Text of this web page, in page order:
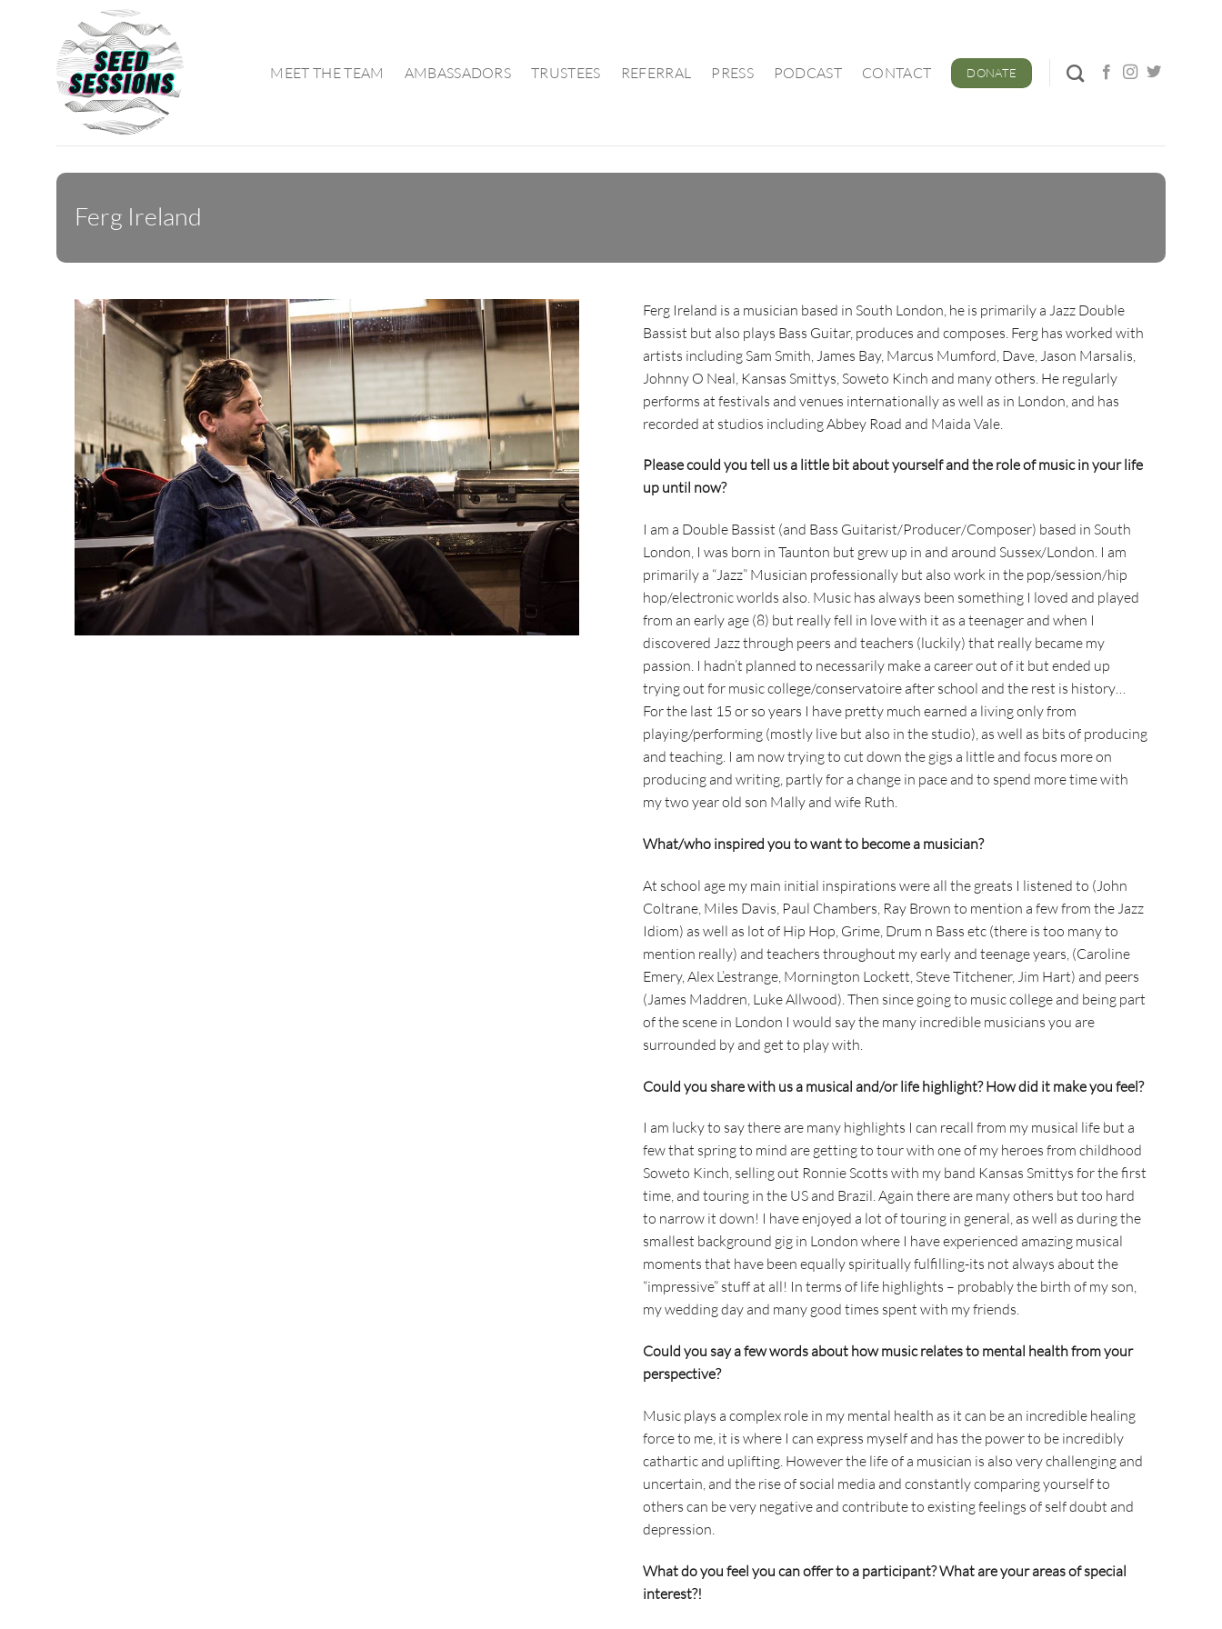
MEET THE TEAM
AMBASSADORS TRUSTEES REFERRAL PRESS PODCAST CONTACT DONATE
Ferg Ireland
Ferg Ireland is a musician based in South London, he is primarily a Jazz Double
Bassist but also plays Bass Guitar, produces and composes. Ferg has worked with
artists including Sam Smith, James Bay, Marcus Mumford, Dave, Jason Marsalis,
Johnny O Neal, Kansas Smittys, Soweto Kinch and many others. He regularly
performs at festivals and venues internationally as well as in London, and has
recorded at studios including Abbey Road and Maida Vale.
Please could you tell us a little bit about yourself and the role of music in your life
up until now?
I am a Double Bassist (and Bass Guitarist/Producer/Composer) based in South
London, I was born in Taunton but grew up in and around Sussex/London. I am
primarily a “Jazz” Musician professionally but also work in the pop/session/hip
hop/electronic worlds also. Music has always been something I loved and played
from an early age (8) but really fell in love with it as a teenager and when I
discovered Jazz through peers and teachers (luckily) that really became my
passion. I hadn’t planned to necessarily make a career out of it but ended up
trying out for music college/conservatoire after school and the rest is history…
For the last 15 or so years I have pretty much earned a living only from
playing/performing (mostly live but also in the studio), as well as bits of producing
and teaching. I am now trying to cut down the gigs a little and focus more on
producing and writing, partly for a change in pace and to spend more time with
my two year old son Mally and wife Ruth.
What/who inspired you to want to become a musician?
At school age my main initial inspirations were all the greats I listened to (John
Coltrane, Miles Davis, Paul Chambers, Ray Brown to mention a few from the Jazz
Idiom) as well as lot of Hip Hop, Grime, Drum n Bass etc (there is too many to
mention really) and teachers throughout my early and teenage years, (Caroline
Emery, Alex L’estrange, Mornington Lockett, Steve Titchener, Jim Hart) and peers
(James Maddren, Luke Allwood). Then since going to music college and being part
of the scene in London I would say the many incredible musicians you are
surrounded by and get to play with.
Could you share with us a musical and/or life highlight? How did it make you feel?
I am lucky to say there are many highlights I can recall from my musical life but a
few that spring to mind are getting to tour with one of my heroes from childhood
Soweto Kinch, selling out Ronnie Scotts with my band Kansas Smittys for the first
time, and touring in the US and Brazil. Again there are many others but too hard
to narrow it down! I have enjoyed a lot of touring in general, as well as during the
smallest background gig in London where I have experienced amazing musical
moments that have been equally spiritually fulfilling-its not always about the
“impressive” stuff at all! In terms of life highlights – probably the birth of my son,
my wedding day and many good times spent with my friends.
Could you say a few words about how music relates to mental health from your
perspective?
Music plays a complex role in my mental health as it can be an incredible healing
force to me, it is where I can express myself and has the power to be incredibly
cathartic and uplifting. However the life of a musician is also very challenging and
uncertain, and the rise of social media and constantly comparing yourself to
others can be very negative and contribute to existing feelings of self doubt and
depression.
What do you feel you can offer to a participant? What are your areas of special
interest?!